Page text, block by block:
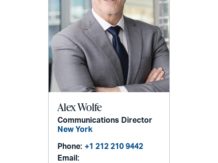
Alex Wolfe
Communications Director
New York
Phone: +1 212 210 9442
Email: